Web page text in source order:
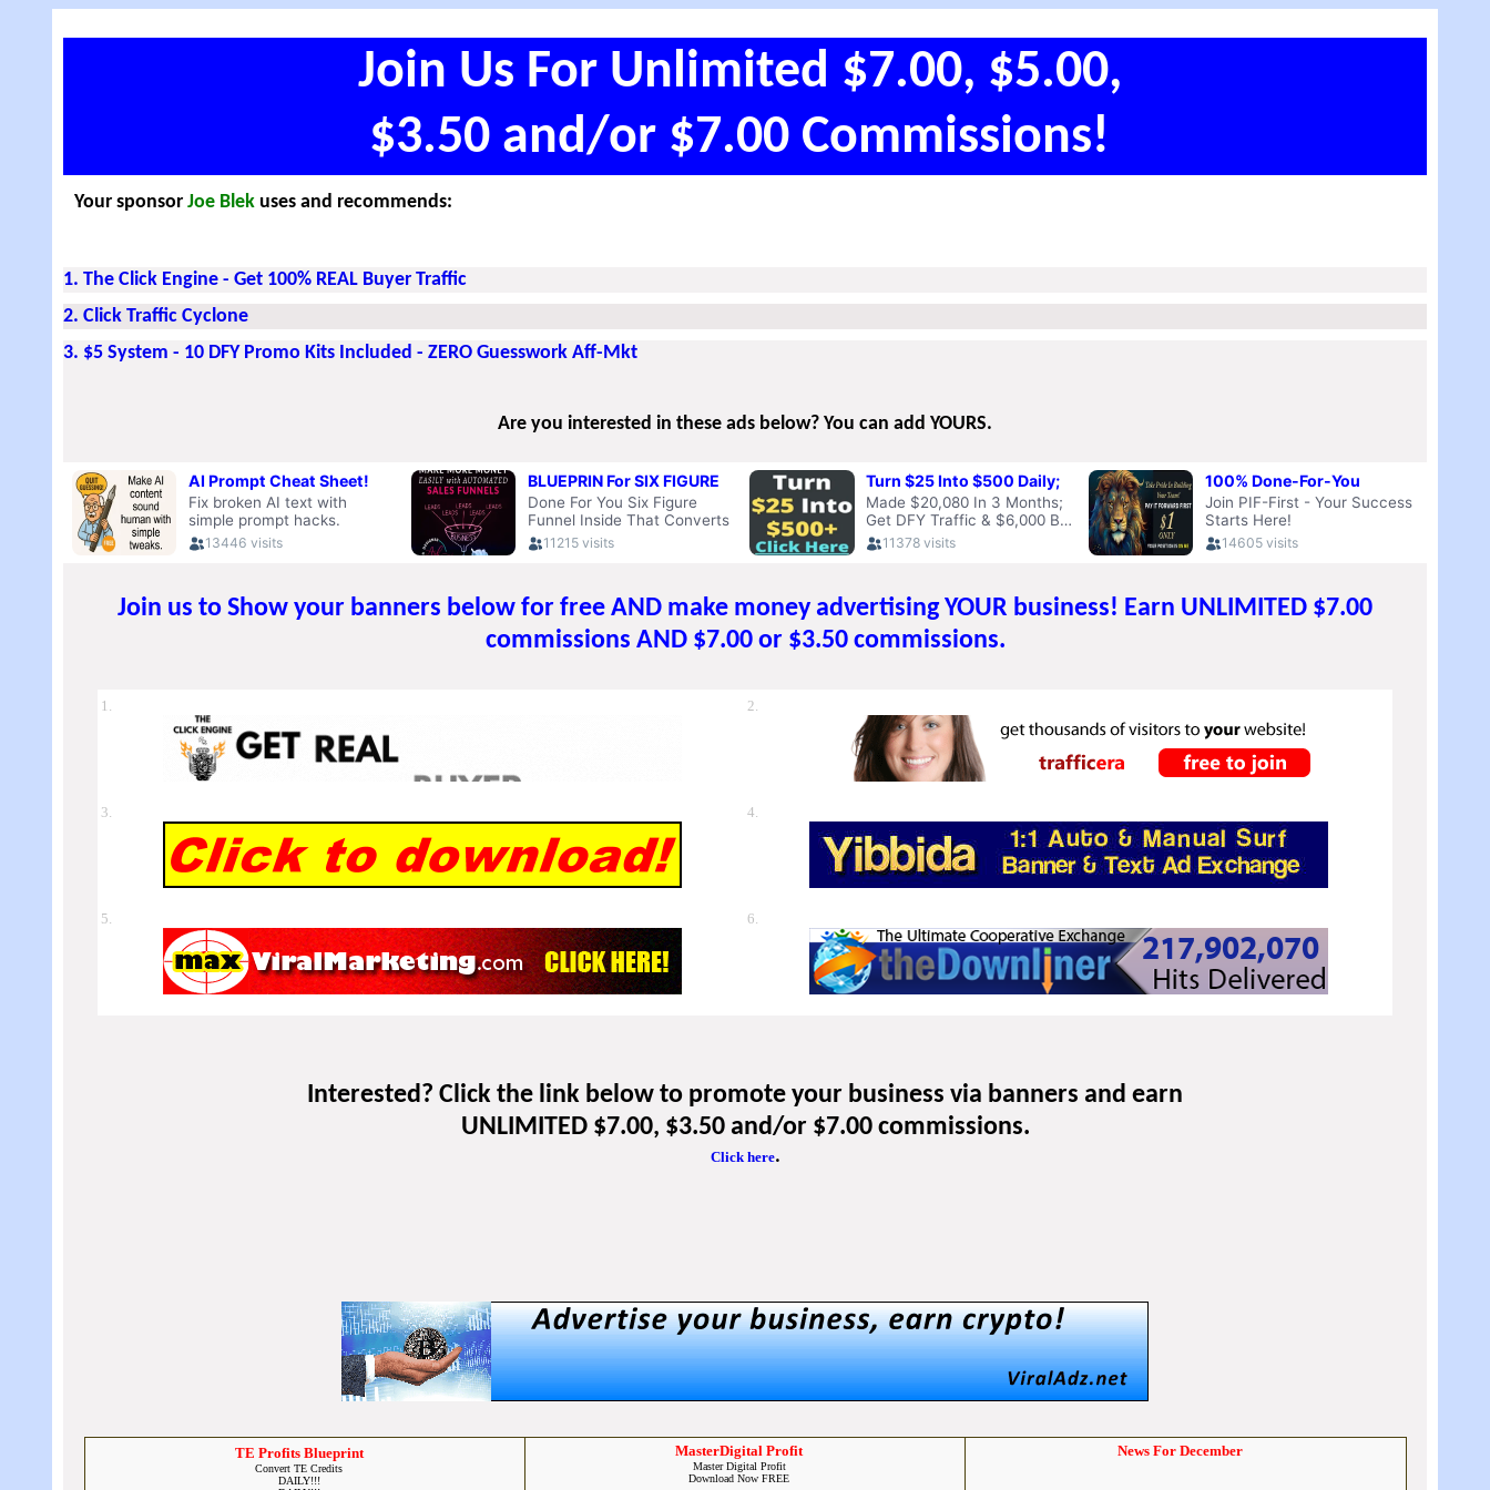
Join Us For Unlimited $7.00, $5.00,
$3.50 and/or $7.00 Commissions!
Your sponsor Joe Blek uses and recommends:
1. The Click Engine - Get 100% REAL Buyer Traffic
2. Click Traffic Cyclone
3. $5 System - 10 DFY Promo Kits Included - ZERO Guesswork Aff-Mkt
Are you interested in these ads below? You can add YOURS.
Join us to Show your banners below for free AND make money advertising YOUR business! Earn UNLIMITED $7.00
commissions AND $7.00 or $3.50 commissions.
1. 2.
3. 4.
5. 6.
Interested? Click the link below to promote your business via banners and earn
UNLIMITED $7.00, $3.50 and/or $7.00 commissions.
Click here.
TE Profits Blueprint
Convert TE Credits
DAILY!!!
MasterDigital Profit
Master Digital Profit
Download Now FREE
News For December